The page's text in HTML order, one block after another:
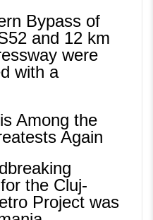
Bypass of
and 12 km
were
with a
Among the
Again
the Cluj-
Project was